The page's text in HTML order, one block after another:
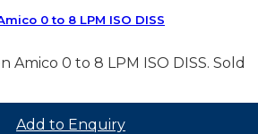
0 to 8 LPM ISO DISS
Amico 0 to 8 LPM ISO DISS. Sold
Add to Enquiry